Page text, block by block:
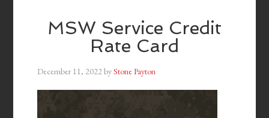
MSW Service Credit
Rate Card
December 11, 2022byStone Payton